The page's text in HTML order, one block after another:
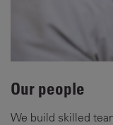
Our people
We build skilled